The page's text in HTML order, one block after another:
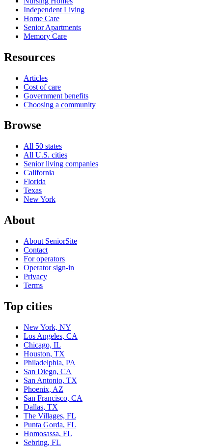
Independent Living
Home Care
Senior Apartments
Memory Care
Resources
Articles
Cost of care
Government benefits
Choosing a community
Browse
All 50 states
All U.S. cities
Senior living companies
California
Florida
Texas
New York
About
About SeniorSite
Contact
For operators
Operator sign-in
Privacy
Terms
Top cities
New York, NY
Los Angeles, CA
Chicago, IL
Houston, TX
Philadelphia, PA
San Diego, CA
San Antonio, TX
Phoenix, AZ
San Francisco, CA
Dallas, TX
The Villages, FL
Punta Gorda, FL
Homosassa, FL
Sebring, FL